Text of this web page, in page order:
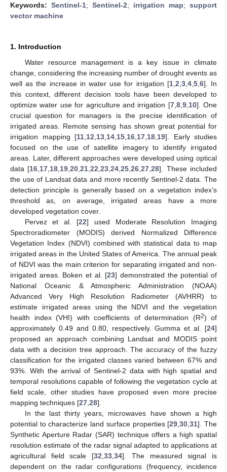
Keywords: Sentinel-1; Sentinel-2; irrigation map; support
vector machine
1. Introduction
Water resource management is a key issue in climate
change, considering the increasing number of drought events as
well as the increase in water use for irrigation [1, 2 3, 4, 5, 6]. In
this context, different decision tools have been developed to
optimize water use for agriculture and irrigation [7, 8, 9, 10]. One
crucial question for managers is the precise identification of
irrigated areas. Remote sensing has shown great potential for
irrigation mapping [11 12 13 14 15 16 17 18 19]. Early studies
focused on the use of satellite imagery to identify irrigated
areas. Later, different approaches were developed using optical
data [16 17 18 19 ,20 ,21 ,22 ,23 ,24 ,25 ,26 ,27 ,28]. These included
the use of Landsat data and more recently Sentinel-2 data. The
detection principle is generally based on a vegetation index’s
threshold as, on average, irrigated areas have a more
developed vegetation cover.
Pervez et al. [22] used Moderate Resolution Imaging
Spectroradiometer (MODIS) derived Normalized Difference
Vegetation Index (NDVI) combined with statistical data to map
irrigated areas in the United States of America. The annual peak
of NDVI was the main criterion for separating irrigated and non-
irrigated areas. Boken et al. [23] demonstrated the potential of
National Oceanic & Atmospheric Administration (NOAA)
Advanced Very High Resolution Radiometer (AVHRR) to
estimate irrigated areas using the NDVI and the vegetation
health index (VHI) with coefficients of determination (R2) of
approximately 0.49 and 0.80, respectively. Gumma et al. [24]
proposed an approach combining Landsat and MODIS point
data with a decision tree approach. The accuracy of the fuzzy
classification for the irrigated classes varied between 67% and
93%. With the arrival of Sentinel-2 data with high spatial and
temporal resolutions capable of following the vegetation cycle at
field scale, other studies have proposed even more precise
mapping techniques [27 28].
In the last thirty years, microwaves have shown a high
potential to characterize land surface properties [29 ,30 ,31]. The
Synthetic Aperture Radar (SAR) technique offers a high spatial
resolution estimate of the radar signal adapted to applications at
agricultural field scale [32 ,33 ,34]. The measured signal is
dependent on the radar configurations (frequency, incidence